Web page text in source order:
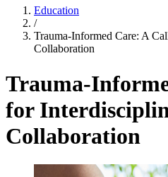
Education
/
Trauma-Informed Care: A
Collaboration
Trauma-
for
Collaboration